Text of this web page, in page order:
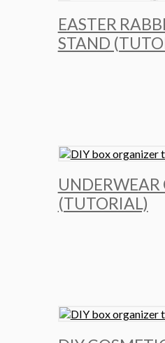
EASTER
STAND
UNDERWEAR
(TUTORIAL)